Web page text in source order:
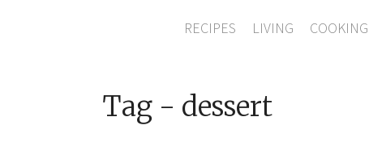
RECIPES LIVING COOKING
Tag - dessert